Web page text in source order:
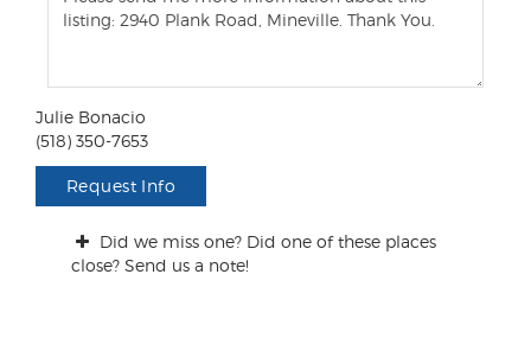
e
n
t
s
Julie Bonacio
(518) 350-7653
Request Info
Did we miss one? Did one of these places
close? Send us a note!